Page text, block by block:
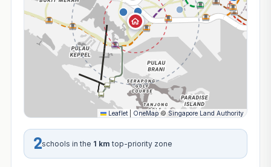
Leaflet OneMap© Singapore Land Authority
2schools in the 1 km top-priority zone